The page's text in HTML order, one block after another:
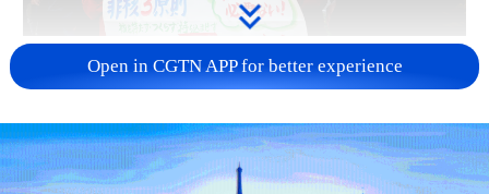
A fractured consensus: Beware of Japan's
nuclear ambitions
06:05, 09-Aug-2026
Open in CGTN APP for better experience